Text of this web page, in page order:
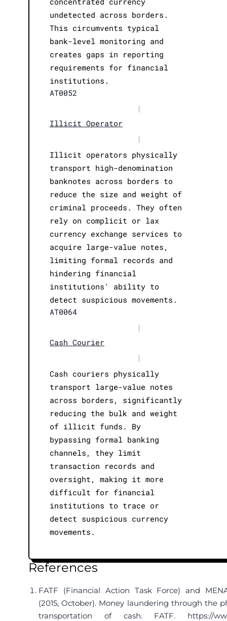
undetected across borders.
This circumvents typical
bank-level monitoring and
creates gaps in reporting
requirements for financial
institutions.
AT0052
|
Illicit Operator
|
Illicit operators physically
transport high-denomination
banknotes across borders to
reduce the size and weight of
criminal proceeds. They often
rely on complicit or lax
currency exchange services to
acquire large-value notes,
limiting formal records and
hindering financial
institutions' ability to
detect suspicious movements.
AT0064
|
Cash Courier
|
Cash couriers physically
transport large-value notes
across borders, significantly
reducing the bulk and weight
of illicit funds. By
bypassing formal banking
channels, they limit
transaction records and
oversight, making it more
difficult for financial
institutions to trace or
detect suspicious currency
movements.
References
FATF (Financial Action Task Force) and
(2015, October). Money laundering through the
transportation of cash. FATF. https://